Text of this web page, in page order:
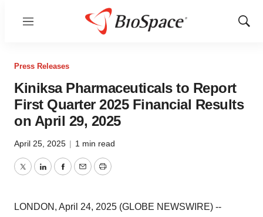
Menu
Show
Press Releases
Kiniksa Pharmaceuticals to Report
First Quarter 2025 Financial Results
on April 29, 2025
April 25, 2025 | 1 min read
TwitterLinkedInFacebook
EmailPrint
LONDON, April 24, 2025 (GLOBE NEWSWIRE) --